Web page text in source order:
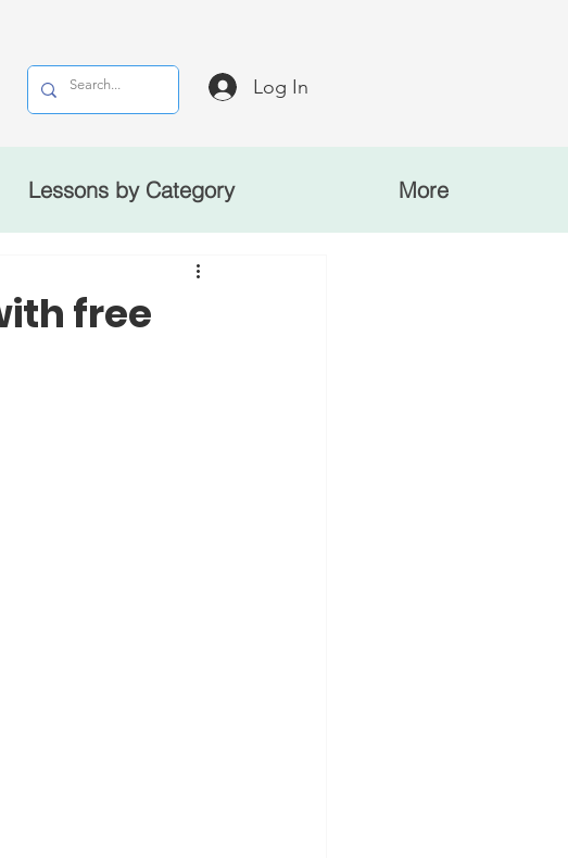
Log In
Lessons by Category More
free